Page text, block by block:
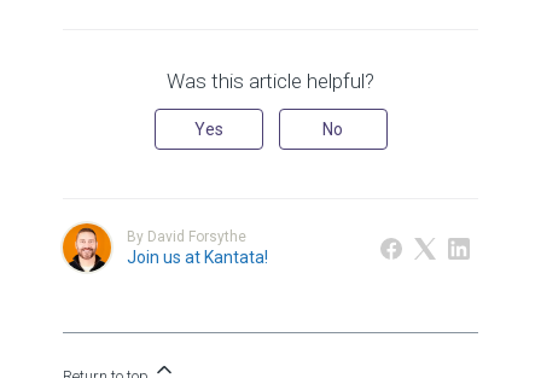
Was this article helpful?
Yes No
By David Forsythe
Join us at Kantata!